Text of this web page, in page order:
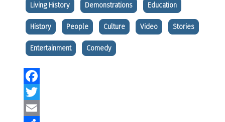
Living History Demonstrations Education
History People Culture Video Stories
Entertainment Comedy
Facebook
Twitter